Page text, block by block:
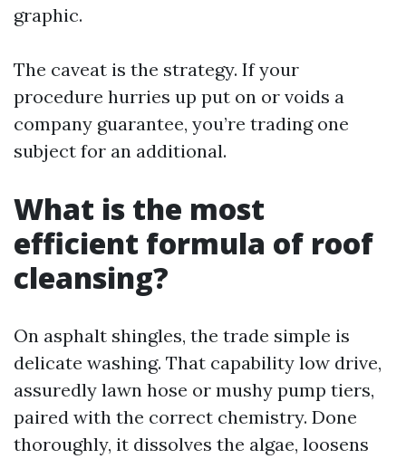
graphic.
The caveat is the strategy. If your
procedure hurries up put on or voids a
company guarantee, you’re trading one
subject for an additional.
What is the most
efficient formula of roof
cleansing?
On asphalt shingles, the trade simple is
delicate washing. That capability low drive,
assuredly lawn hose or mushy pump tiers,
paired with the correct chemistry. Done
thoroughly, it dissolves the algae, loosens